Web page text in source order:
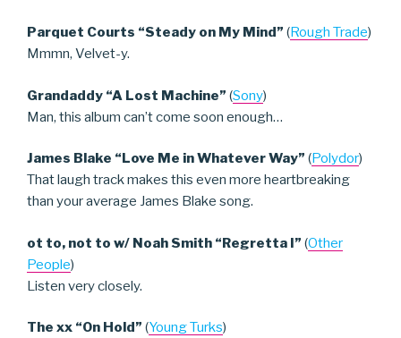
Parquet Courts “Steady on My Mind” (Rough Trade)
Mmmn, Velvet-y.
Grandaddy “A Lost Machine” (Sony)
Man, this album can’t come soon enough…
James Blake “Love Me in Whatever Way” (Polydor)
That laugh track makes this even more heartbreaking
than your average James Blake song.
ot to, not to w/ Noah Smith “Regretta I” (Other
People)
Listen very closely.
The xx “On Hold” (Young Turks)